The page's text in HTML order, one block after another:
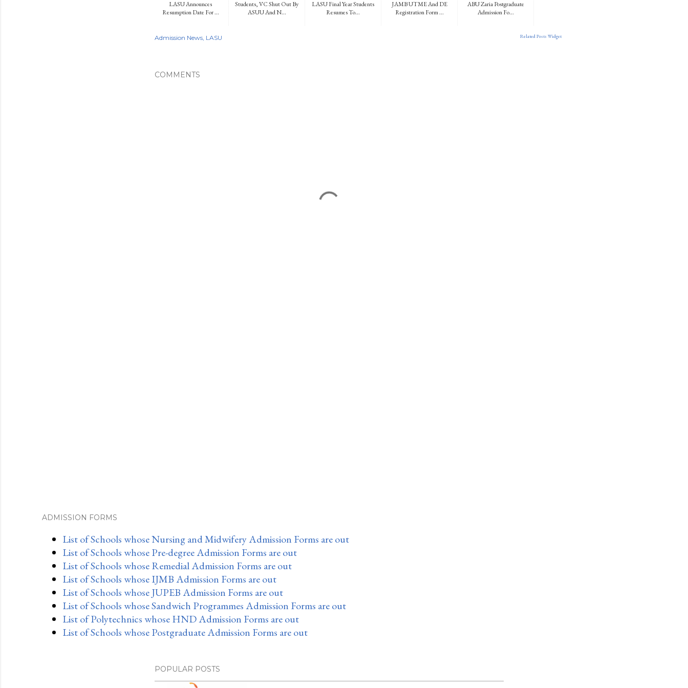
LASU Announces
Resumption Date For ...
Students, VC Shut Out By
ASUU And N...
LASU Final Year Students
Resumes To...
JAMB UTME And DE
Registration Form ...
ABU Zaria Postgraduate
Admission Fo...
Related Posts Widget
Admission News LASU
COMMENTS
ADMISSION FORMS
List of Schools whose Nursing and Midwifery Admission Forms are out
List of Schools whose Pre-degree Admission Forms are out
List of Schools whose Remedial Admission Forms are out
List of Schools whose IJMB Admission Forms are out
List of Schools whose JUPEB Admission Forms are out
List of Schools whose Sandwich Programmes Admission Forms are out
List of Polytechnics whose HND Admission Forms are out
List of Schools whose Postgraduate Admission Forms are out
POPULAR POSTS